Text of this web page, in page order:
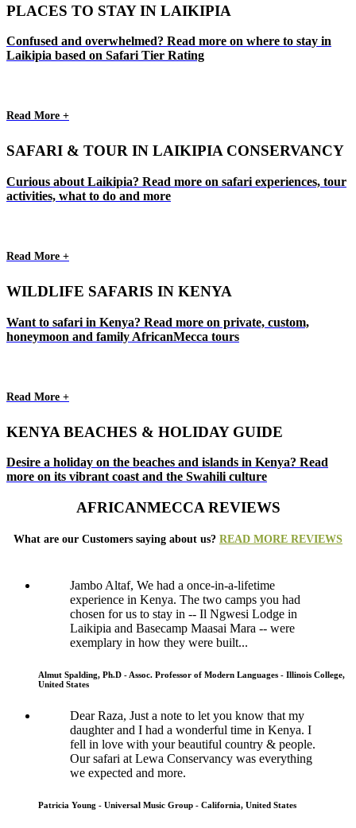
PLACES TO STAY IN LAIKIPIA
Confused and overwhelmed? Read more on where to stay in
Laikipia based on Safari Tier Rating
Read More +
SAFARI & TOUR IN LAIKIPIA CONSERVANCY
Curious about Laikipia? Read more on safari experiences, tour
activities, what to do and more
Read More +
WILDLIFE SAFARIS IN KENYA
Want to safari in Kenya? Read more on private, custom,
honeymoon and family AfricanMecca tours
Read More +
KENYA BEACHES & HOLIDAY GUIDE
Desire a holiday on the beaches and islands in Kenya? Read
more on its vibrant coast and the Swahili culture
AFRICANMECCA REVIEWS
What are our Customers saying about us? READ MORE REVIEWS
Jambo Altaf, We had a once-in-a-lifetime
experience in Kenya. The two camps you had
chosen for us to stay in -- Il Ngwesi Lodge in
Laikipia and Basecamp Maasai Mara -- were
exemplary in how they were built...
Almut Spalding, Ph.D - Assoc. Professor of Modern Languages - Illinois College,
United States
Dear Raza, Just a note to let you know that my
daughter and I had a wonderful time in Kenya. I
fell in love with your beautiful country & people.
Our safari at Lewa Conservancy was everything
we expected and more.
Patricia Young - Universal Music Group - California, United States